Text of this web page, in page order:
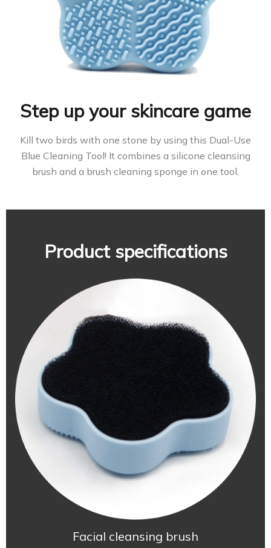
Step up your skincare game
Kill two birds with one stone by using this Dual-Use
Blue Cleaning Tool! It combines a silicone cleansing
brush and a brush cleaning sponge in one tool.
Product specifications
Facial cleansing brush